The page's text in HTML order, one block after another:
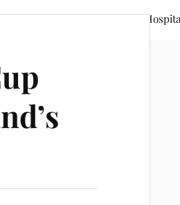
FIFA World Cup